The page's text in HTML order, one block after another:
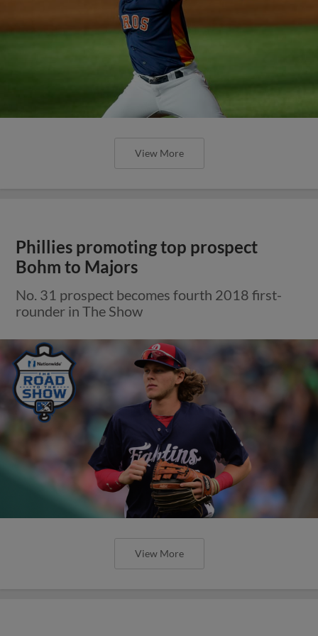
View More
Phillies promoting top prospect
Bohm to Majors
No. 31 prospect becomes fourth 2018 first-
rounder in The Show
View More